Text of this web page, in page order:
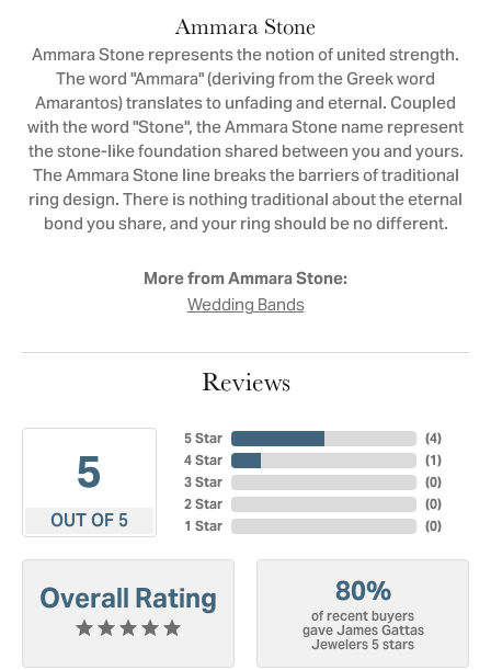
Ammara Stone
Ammara Stone represents the notion of united strength.
The word "Ammara" (deriving from the Greek word
Amarantos) translates to unfading and eternal. Coupled
with the word "Stone", the Ammara Stone name represent
the stone-like foundation shared between you and yours.
The Ammara Stone line breaks the barriers of traditional
ring design. There is nothing traditional about the eternal
bond you share, and your ring should be no different.
More from Ammara Stone:
Wedding Bands
Reviews
5
OUT OF 5
5 Star
4 Star
3 Star
2 Star
1 Star
(4)
(1)
(0)
(0)
(0)
Overall Rating 80%
of recent buyers
gave James Gattas
Jewelers 5 stars